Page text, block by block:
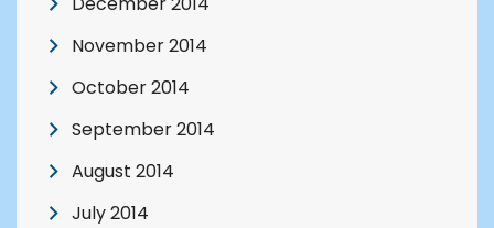
November 2014
October 2014
September 2014
August 2014
July 2014